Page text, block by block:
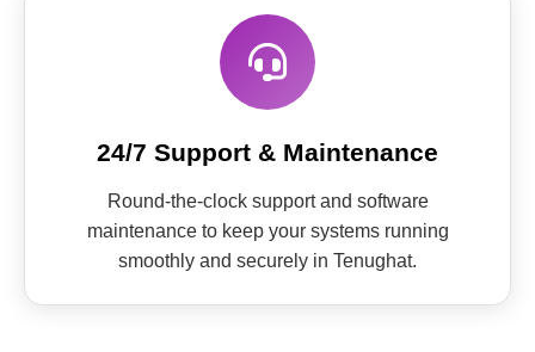
24/7 Support & Maintenance
Round-the-clock support and software
maintenance to keep your systems running
smoothly and securely in Tenughat.